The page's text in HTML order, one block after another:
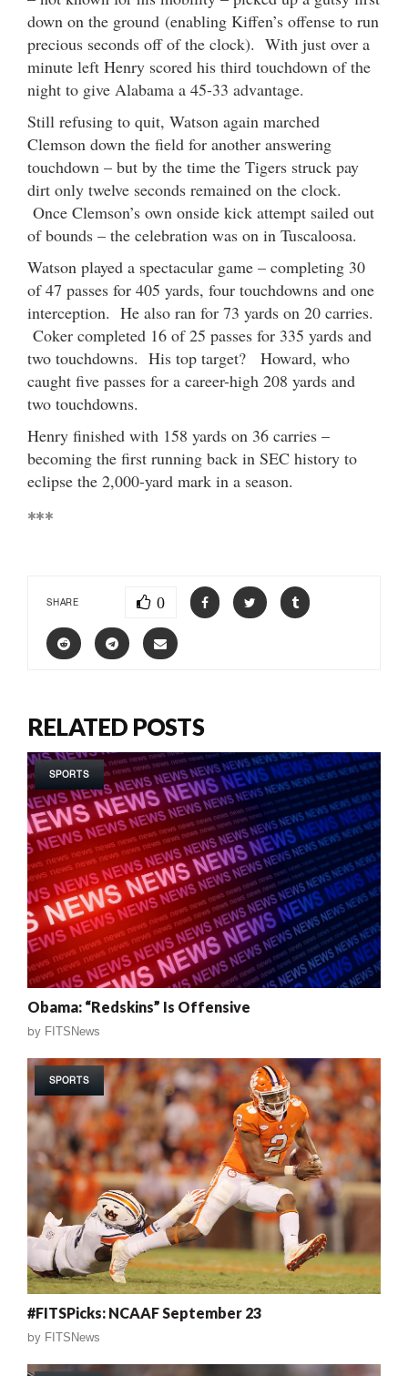
down on the ground (enabling Kiffen’s offense to run
precious seconds off of the clock). With just over a
minute left Henry scored his third touchdown of the
night to give Alabama a 45-33 advantage.
Still refusing to quit, Watson again marched
Clemson down the field for another answering
touchdown – but by the time the Tigers struck pay
dirt only twelve seconds remained on the clock.
Once Clemson’s own onside kick attempt sailed out
of bounds – the celebration was on in Tuscaloosa.
Watson played a spectacular game – completing 30
of 47 passes for 405 yards, four touchdowns and one
interception. He also ran for 73 yards on 20 carries.
Coker completed 16 of 25 passes for 335 yards and
two touchdowns. His top target? Howard, who
caught five passes for a career-high 208 yards and
two touchdowns.
Henry finished with 158 yards on 36 carries –
becoming the first running back in SEC history to
eclipse the 2,000-yard mark in a season.
***
SHARE 0
RELATED POSTS
SPORTS
Obama: “Redskins” Is Offensive
by FITSNews
SPORTS
#FITSPicks: NCAAF September 23
by FITSNews